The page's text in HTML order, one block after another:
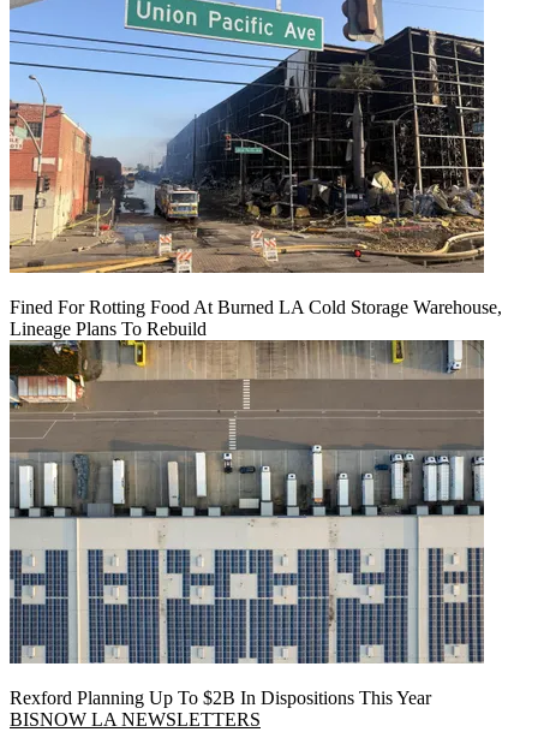
Fined For Rotting Food At Burned LA Cold Storage Warehouse,
Lineage Plans To Rebuild
Rexford Planning Up To $2B In Dispositions This Year
BISNOW LA NEWSLETTERS